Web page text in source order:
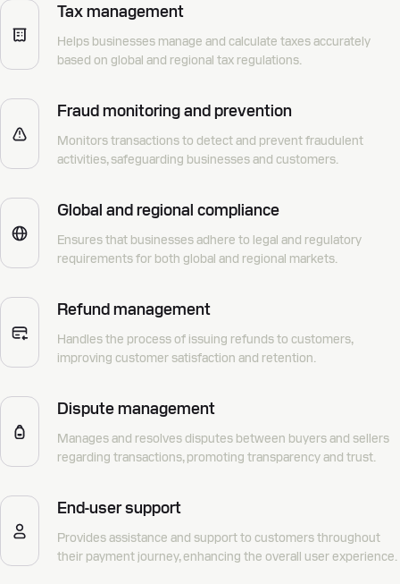
Tax management
Helps businesses manage and calculate taxes accurately
based on global and regional tax regulations.
Fraud monitoring and prevention
Monitors transactions to detect and prevent fraudulent
activities, safeguarding businesses and customers.
Global and regional compliance
Ensures that businesses adhere to legal and regulatory
requirements for both global and regional markets.
Refund management
Handles the process of issuing refunds to customers,
improving customer satisfaction and retention.
Dispute management
Manages and resolves disputes between buyers and sellers
regarding transactions, promoting transparency and trust.
End-user support
Provides assistance and support to customers throughout
their payment journey, enhancing the overall user experience.